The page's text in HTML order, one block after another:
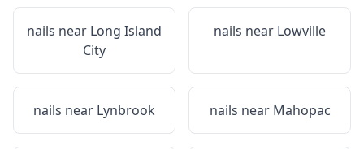
nails near Long Island
City
nails near Lowville
nails near Lynbrook nails near Mahopac